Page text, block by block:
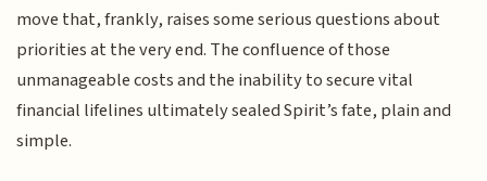
move that, frankly, raises some serious questions about
priorities at the very end. The confluence of those
unmanageable costs and the inability to secure vital
financial lifelines ultimately sealed Spirit’s fate, plain and
simple.